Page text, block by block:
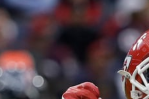
Simulator
New York Giants
Grades, & Stats
rankings, projections, and more
NCAA Power Rankings
Futures
Betting Analysis
Draft Tracker 2026
NFL Draft Analysis